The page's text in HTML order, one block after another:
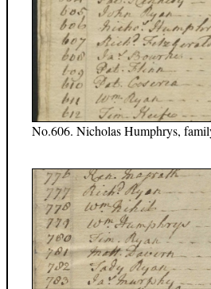
No.606. Nicholas Humphrys,